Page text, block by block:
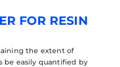
FOR RESIN
the extent of
be easily quantified by